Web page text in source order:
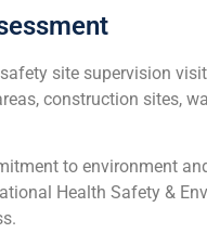
site supervision
construction sites,
to environment
Health Safety &